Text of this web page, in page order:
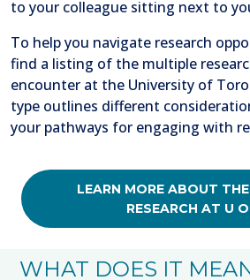
to your colleague sitting next to
To help you navigate research
find a listing of the multiple
encounter at the University of
type outlines different
your pathways for engaging with
LEARN MORE ABOUT
RESEARCH AT U
WHAT DOES IT